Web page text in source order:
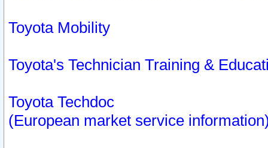
Toyota Mobility
Toyota's Technician Training &
Toyota Techdoc
(European market service